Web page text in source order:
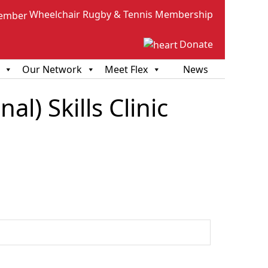
Wheelchair Rugby & Tennis Membership
Donate
Our Network Meet Flex News
Skills Clinic